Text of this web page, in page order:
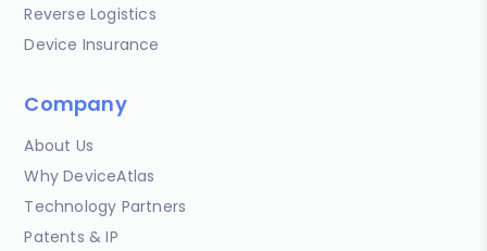
Reverse Logistics
Device Insurance
Company
About Us
Why DeviceAtlas
Technology Partners
Patents & IP